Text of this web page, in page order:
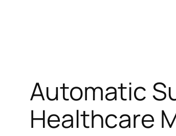
Automatic
Healthcare